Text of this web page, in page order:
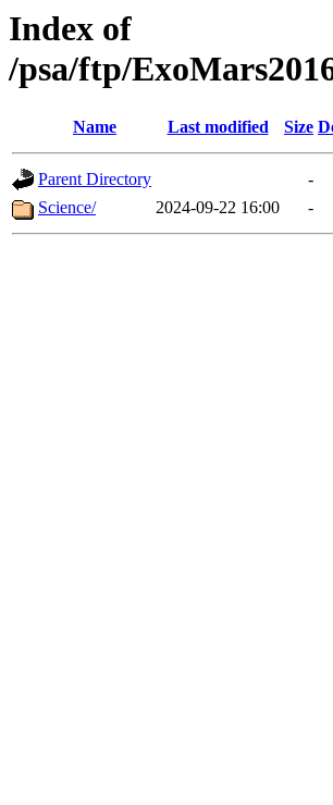
Index of
/psa/ftp/
Name Last modified Size
Parent Directory
-
Science/
2024-09-22 16:00 -